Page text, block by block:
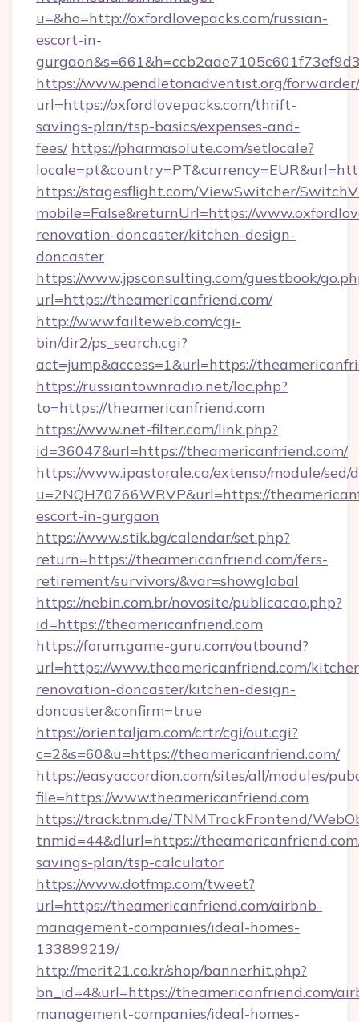
u=&ho=http://oxfordlovepacks.com/russian-
escort-in-
https://www.pendletonadventist.org/
url=https://oxfordlovepacks.com/thrift-
savings-plan/tsp-basics/expenses-and-
fees/ https://pharmasolute.com/setlocale?
https://stagesflight.com/ViewSwitcher/
mobile=False&returnUrl=https://
renovation-doncaster/kitchen-design-
doncaster
https://www.jpsconsulting.com/guestbook/
url=https://theamericanfriend.com/
http://www.failteweb.com/cgi-
bin/dir2/ps_search.cgi?
act=jump&access=1&url=https://
https://russiantownradio.net/loc.php?
to=https://theamericanfriend.com
https://www.net-filter.com/link.php?
id=36047&url=https://theamericanfriend.com/
https://www.ipastorale.ca/extenso/module/
u=2NQH70766WRVP&url=https://
escort-in-gurgaon
https://www.stik.bg/calendar/set.php?
return=https://theamericanfriend.com/fers-
retirement/survivors/&var=showglobal
https://nebin.com.br/novosite/publicacao.php?
id=https://theamericanfriend.com
https://forum.game-guru.com/outbound?
url=https://www.theamericanfriend.com/
renovation-doncaster/kitchen-design-
doncaster&confirm=true
https://orientaljam.com/crtr/cgi/out.cgi?
c=2&s=60&u=https://theamericanfriend.com/
https://easyaccordion.com/sites/all/modules/
file=https://www.theamericanfriend.com
https://track.tnm.de/TNMTrackFrontend/
tnmid=44&dlurl=https://
savings-plan/tsp-calculator
https://www.dotfmp.com/tweet?
url=https://theamericanfriend.com/airbnb-
management-companies/ideal-homes-
133899219/
http://merit21.co.kr/shop/bannerhit.php?
bn_id=4&url=https://theamericanfriend.com/
management-companies/ideal-homes-